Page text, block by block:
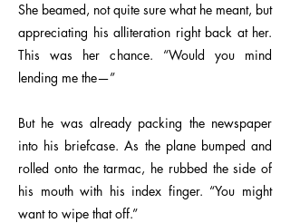
She beamed, not quite sure what he meant, but
appreciating his alliteration right back at her.
This was her chance. “Would you mind
lending me the—”
But he was already packing the newspaper
into his briefcase. As the plane bumped and
rolled onto the tarmac, he rubbed the side of
his mouth with his index finger. “You might
want to wipe that off.”